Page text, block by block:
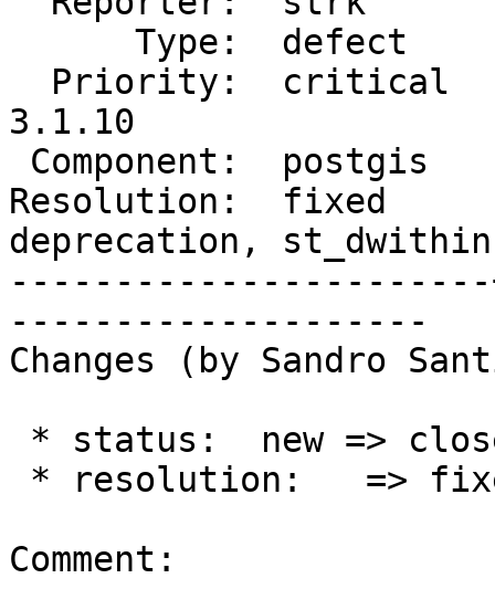
3.1.10
Resolution:  fixed     |
deprecation, st_dwithin
--------------------
Changes (by Sandro
Comment: